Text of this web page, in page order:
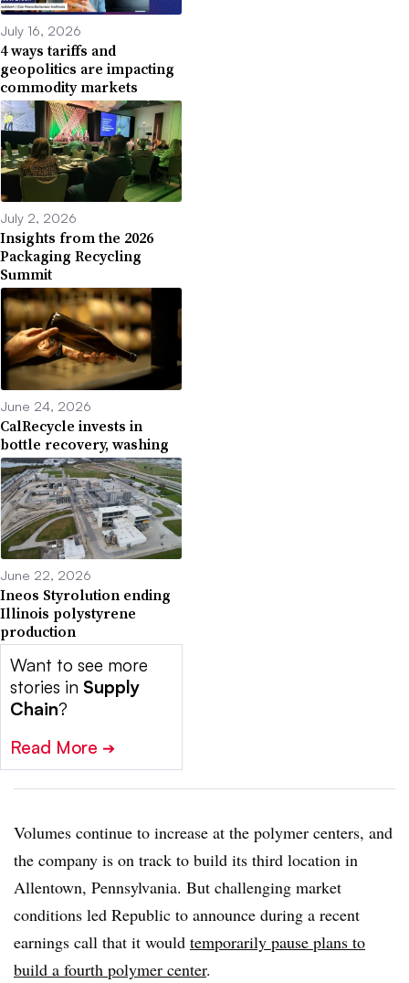
July 16, 2026
4 ways tariffs and
geopolitics are impacting
commodity markets
July 2, 2026
Insights from the 2026
Packaging Recycling
Summit
June 24, 2026
CalRecycle invests in
bottle recovery, washing
June 22, 2026
Ineos Styrolution ending
Illinois polystyrene
production
Want to see more
stories in Supply
Chain?
Read More ➔
Volumes continue to increase at the polymer centers, and
the company is on track to build its third location in
Allentown, Pennsylvania. But challenging market
conditions led Republic to announce during a recent
earnings call that it would temporarily pause plans to
build a fourth polymer center.